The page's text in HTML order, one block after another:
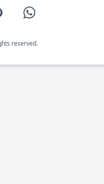
WhatsApp
reserved.